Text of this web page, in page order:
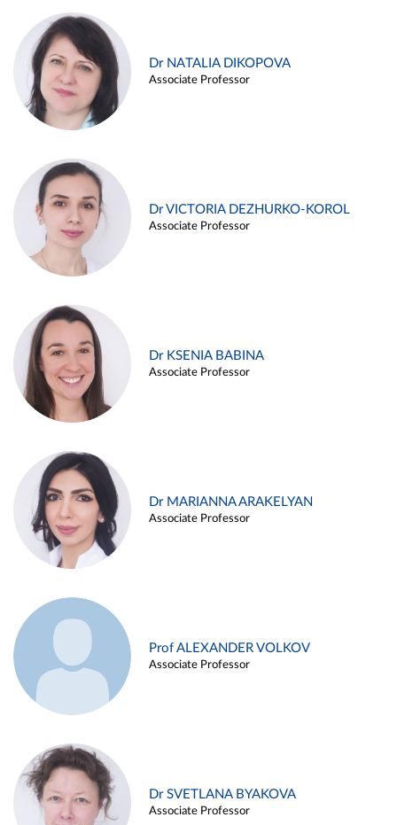
Dr NATALIA DIKOPOVA
Associate Professor
Dr VICTORIA DEZHURKO-KOROL
Associate Professor
Dr KSENIA BABINA
Associate Professor
Dr MARIANNA ARAKELYAN
Associate Professor
Prof ALEXANDER VOLKOV
Associate Professor
Dr SVETLANA BYAKOVA
Associate Professor